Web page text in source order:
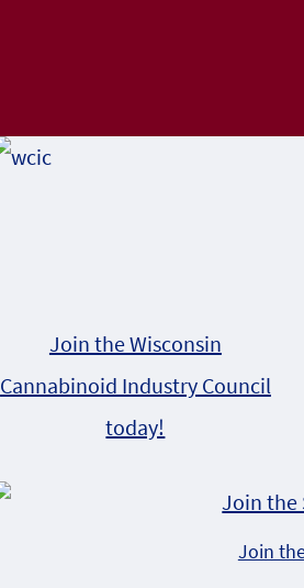
Join the Wisconsin
Cannabinoid Industry Council
today!
Join